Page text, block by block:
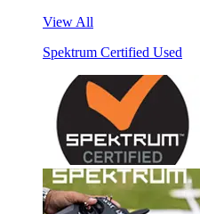
View All
Spektrum Certified Used